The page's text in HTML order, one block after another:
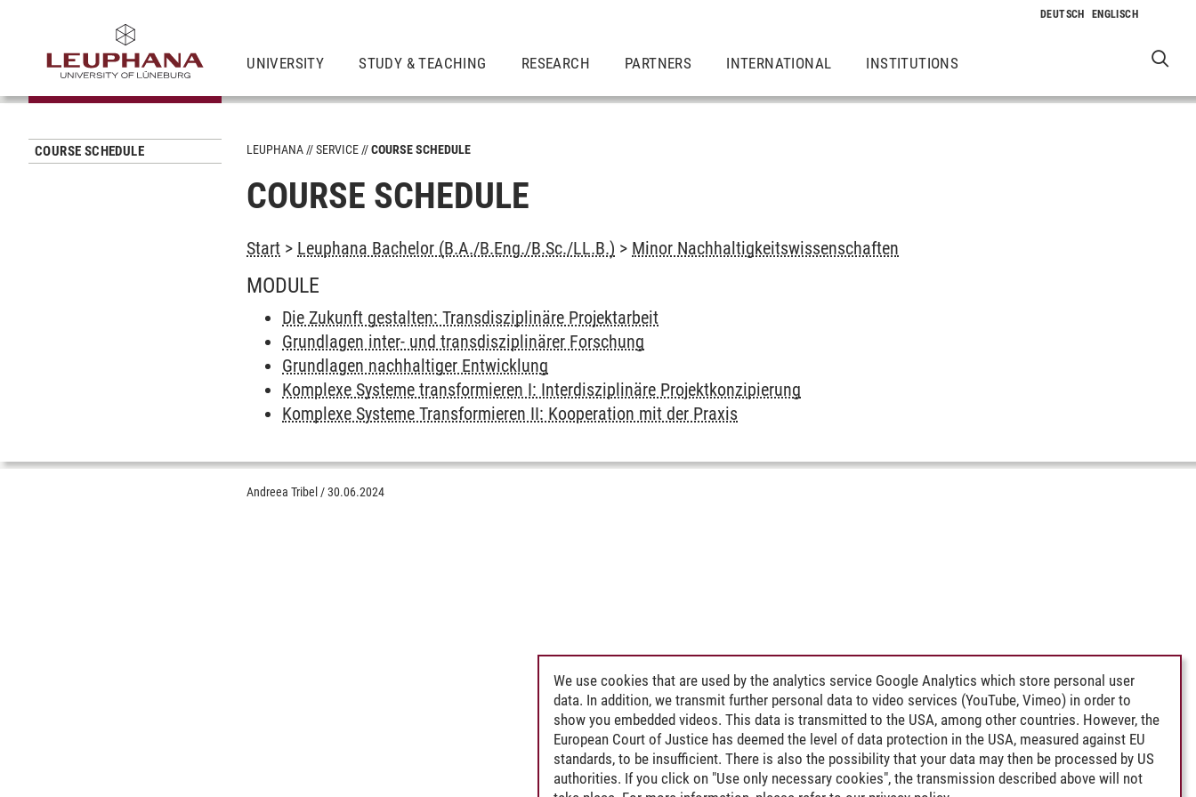
UNIVERSITY STUDY & TEACHING RESEARCH PARTNERS INTERNATIONAL INSTITUTIONS
COURSE SCHEDULE LEUPHANA SERVICE COURSE SCHEDULE
COURSE SCHEDULE
Start > Leuphana Bachelor (B.A./B.Eng./B.Sc./LL.B.) > Minor Nachhaltigkeitswissenschaften
MODULE
Die Zukunft gestalten: Transdisziplinäre Projektarbeit
Grundlagen inter- und transdisziplinärer Forschung
Grundlagen nachhaltiger Entwicklung
Komplexe Systeme transformieren I: Interdisziplinäre Projektkonzipierung
Komplexe Systeme Transformieren II: Kooperation mit der Praxis
Andreea Tribel /30.06.2024
We use cookies that are used by the analytics service Google Analytics which store personal user
data. In addition, we transmit further personal data to video services (YouTube, Vimeo) in order to
show you embedded videos. This data is transmitted to the USA, among other countries. However, the
European Court of Justice has deemed the level of data protection in the USA, measured against EU
standards, to be insufficient. There is also the possibility that your data may then be processed by US
authorities. If you click on "Use only necessary cookies", the transmission described above will not